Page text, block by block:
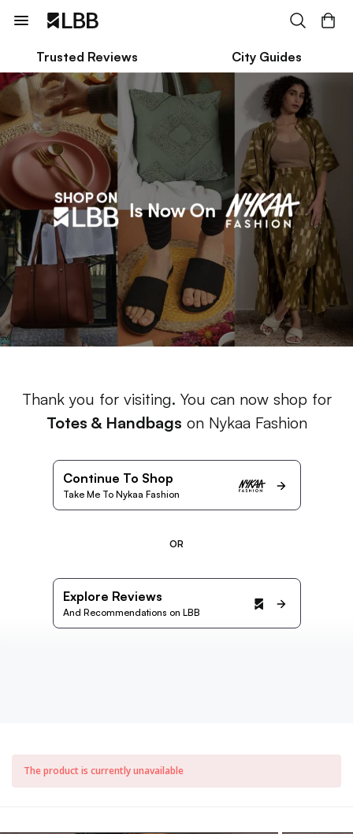
Trusted Reviews City Guides
Thank you for visiting. You can now shop for
Totes & Handbags on Nykaa Fashion
Continue To Shop
Take Me To Nykaa Fashion
OR
Explore Reviews
And Recommendations on LBB
The product is currently unavailable